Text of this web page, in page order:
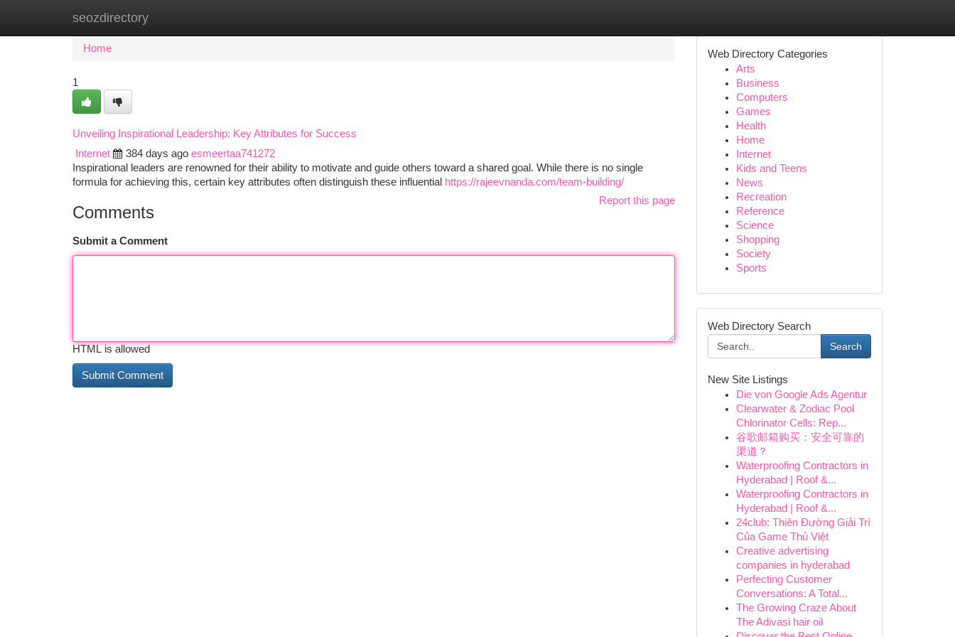
seozdirectory
Home New Site Listings
Home
1
Unveiling Inspirational Leadership: Key Attributes for Success
Internet
384 days ago esmeertaa741272
Inspirational leaders are renowned for their ability to motivate and guide others toward a shared goal. While there is no single
formula for achieving this, certain key attributes often distinguish these influential https://rajeevnanda.com/team-building/
Report this page
Comments
Submit a Comment
HTML is allowed
Web Directory Categories
Arts
Business
Computers
Games
Health
Home
Internet
Kids and Teens
News
Recreation
Reference
Science
Shopping
Society
Sports
Web Directory Search
Search
New Site Listings
Die von Google Ads Agentur
Clearwater & Zodiac Pool
Chlorinator Cells: Rep...
谷歌邮箱购买：安全可靠的
渠道？
Waterproofing Contractors in
Hyderabad | Roof &...
Waterproofing Contractors in
Hyderabad | Roof &...
24club: Thiên Đường Giải Trí
Của Game Thủ Việt
Creative advertising
companies in hyderabad
Perfecting Customer
Conversations: A Total...
The Growing Craze About
The Adivasi hair oil